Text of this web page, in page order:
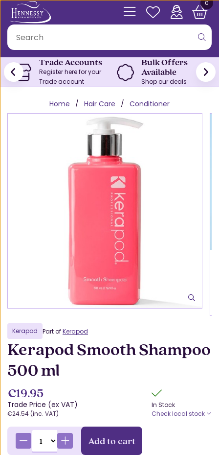
0
Trade Accounts
Register here for your
Trade account
Bulk Offers
Available
Shop our deals
Home Hair Care Conditioner
Kerapod Part ofKerapod
Kerapod Smooth Shampoo
500 ml
€19.95
Trade Price (ex VAT)
€24.54 (inc. VAT)
In Stock
Check local stock
Add to cart